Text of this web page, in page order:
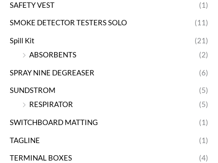
SAFETY VEST (1)
SMOKE DETECTOR TESTERS SOLO (11)
Spill Kit
(21)
ABSORBENTS
(2)
SPRAY NINE DEGREASER (6)
SUNDSTROM
(5)
RESPIRATOR
(5)
SWITCHBOARD MATTING (1)
TAGLINE (1)
TERMINAL BOXES
(4)